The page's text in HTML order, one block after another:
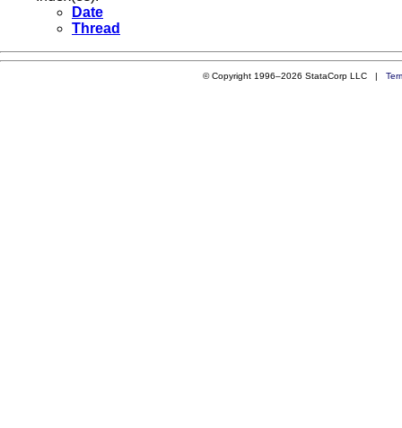
Date
Thread
© Copyright 1996–2026 StataCorp LLC |